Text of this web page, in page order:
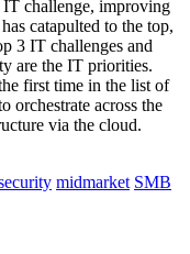
challenge, improving
catapulted to the top,
3 IT challenges and
are the IT priorities.
first time in the list of
orchestrate across the
via the cloud.
midmarket SMB